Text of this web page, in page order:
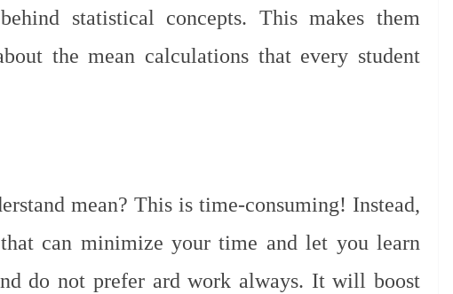
statistical concepts. This makes them
the mean calculations that every student
mean? This is time-consuming! Instead,
can minimize your time and let you learn
do not prefer ard work always. It will boost